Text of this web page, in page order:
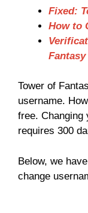
Fixed:
How to
Fantasy
Tower of
username.
free. Changing
requires 300
Below, we
change